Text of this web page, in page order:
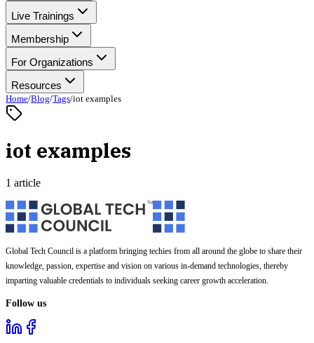
Live Trainings
Membership
For Organizations
Resources
Home/Blog/Tags/iot examples
iot examples
1 article
Global Tech Council is a platform bringing techies from all around the globe to share their
knowledge, passion, expertise and vision on various in-demand technologies, thereby
imparting valuable credentials to individuals seeking career growth acceleration.
Follow us